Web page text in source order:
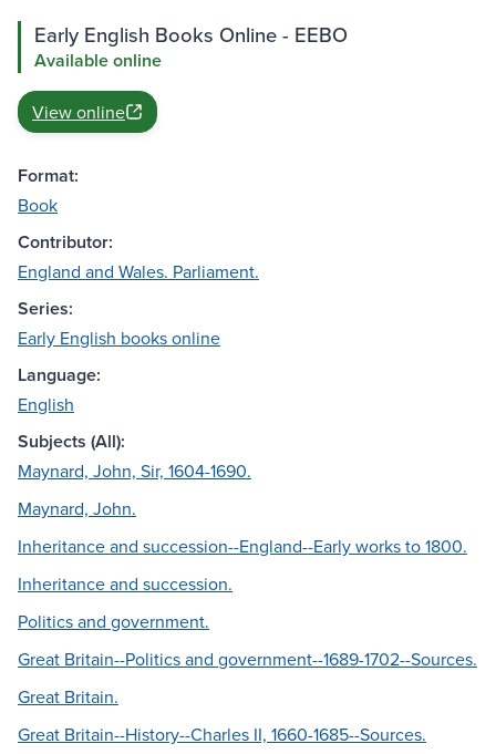
Early English Books Online - EEBO
Available online
View online
Format:
Book
Contributor:
England and Wales. Parliament.
Series:
Early English books online
Language:
English
Subjects (All):
Maynard, John, Sir, 1604-1690.
Maynard, John.
Inheritance and succession--England--Early works to 1800.
Inheritance and succession.
Politics and government.
Great Britain--Politics and government--1689-1702--Sources.
Great Britain.
Great Britain--History--Charles II, 1660-1685--Sources.